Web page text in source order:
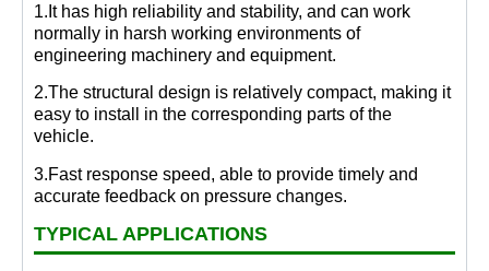
1.It has high reliability and stability, and can work
normally in harsh working environments of
engineering machinery and equipment.
2.The structural design is relatively compact, making it
easy to install in the corresponding parts of the
vehicle.
3.Fast response speed, able to provide timely and
accurate feedback on pressure changes.
TYPICAL APPLICATIONS